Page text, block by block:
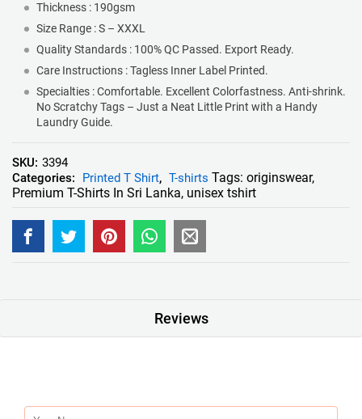
Thickness : 190gsm
Size Range : S – XXXL
Quality Standards : 100% QC Passed. Export Ready.
Care Instructions : Tagless Inner Label Printed.
Specialties : Comfortable. Excellent Colorfastness. Anti-shrink.
No Scratchy Tags – Just a Neat Little Print with a Handy
Laundry Guide.
SKU: 3394
Categories:
Printed T Shirt, T-shirts Tags: originswear,
Premium T-Shirts In Sri Lanka, unisex tshirt
Reviews